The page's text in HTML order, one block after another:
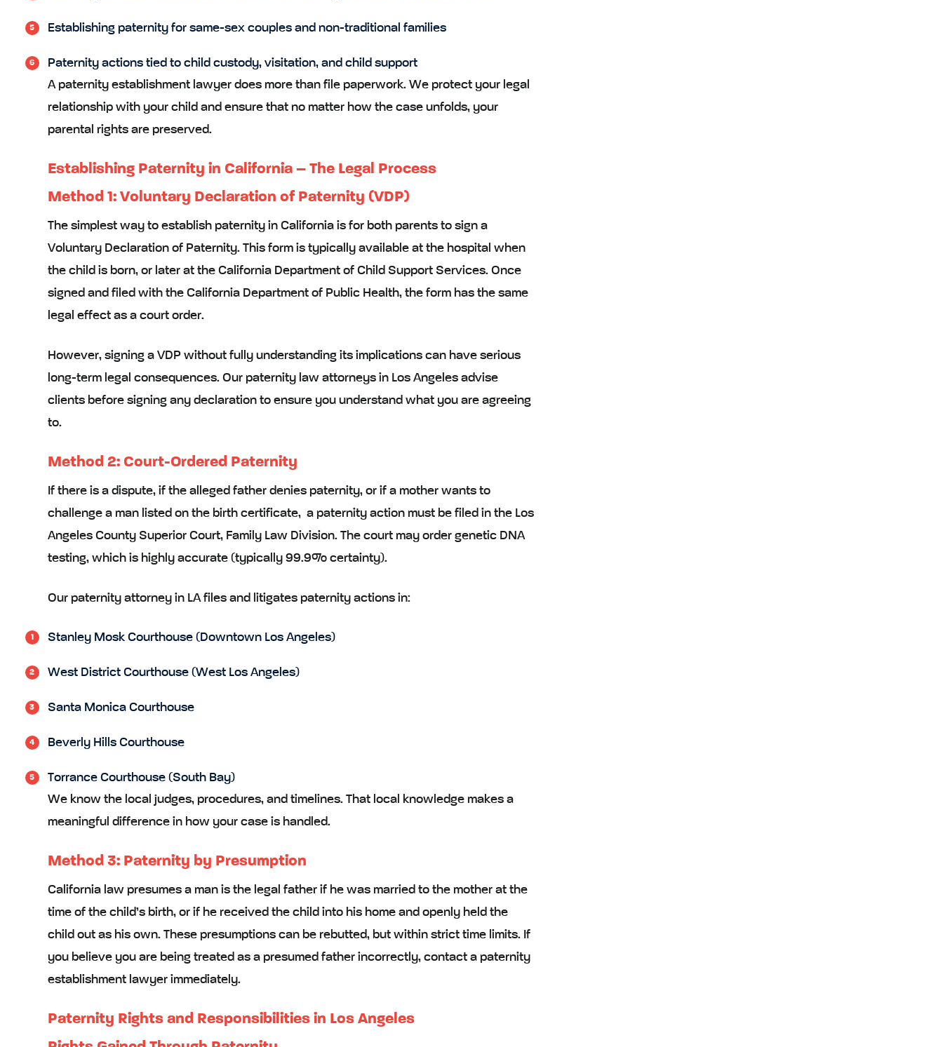
Establishing paternity for same-sex couples and non-traditional families
Paternity actions tied to child custody, visitation, and child support
A paternity establishment lawyer does more than file paperwork. We protect your legal
relationship with your child and ensure that no matter how the case unfolds, your
parental rights are preserved.
Establishing Paternity in California – The Legal Process
Method 1: Voluntary Declaration of Paternity (VDP)
The simplest way to establish paternity in California is for both parents to sign a
Voluntary Declaration of Paternity. This form is typically available at the hospital when
the child is born, or later at the California Department of Child Support Services. Once
signed and filed with the California Department of Public Health, the form has the same
legal effect as a court order.
However, signing a VDP without fully understanding its implications can have serious
long-term legal consequences. Our paternity law attorneys in Los Angeles advise
clients before signing any declaration to ensure you understand what you are agreeing
to.
Method 2: Court-Ordered Paternity
If there is a dispute, if the alleged father denies paternity, or if a mother wants to
challenge a man listed on the birth certificate, a paternity action must be filed in the Los
Angeles County Superior Court, Family Law Division. The court may order genetic DNA
testing, which is highly accurate (typically 99.9% certainty).
Our paternity attorney in LA files and litigates paternity actions in:
Stanley Mosk Courthouse (Downtown Los Angeles)
West District Courthouse (West Los Angeles)
Santa Monica Courthouse
Beverly Hills Courthouse
Torrance Courthouse (South Bay)
We know the local judges, procedures, and timelines. That local knowledge makes a
meaningful difference in how your case is handled.
Method 3: Paternity by Presumption
California law presumes a man is the legal father if he was married to the mother at the
time of the child’s birth, or if he received the child into his home and openly held the
child out as his own. These presumptions can be rebutted, but within strict time limits. If
you believe you are being treated as a presumed father incorrectly, contact a paternity
establishment lawyer immediately.
Paternity Rights and Responsibilities in Los Angeles